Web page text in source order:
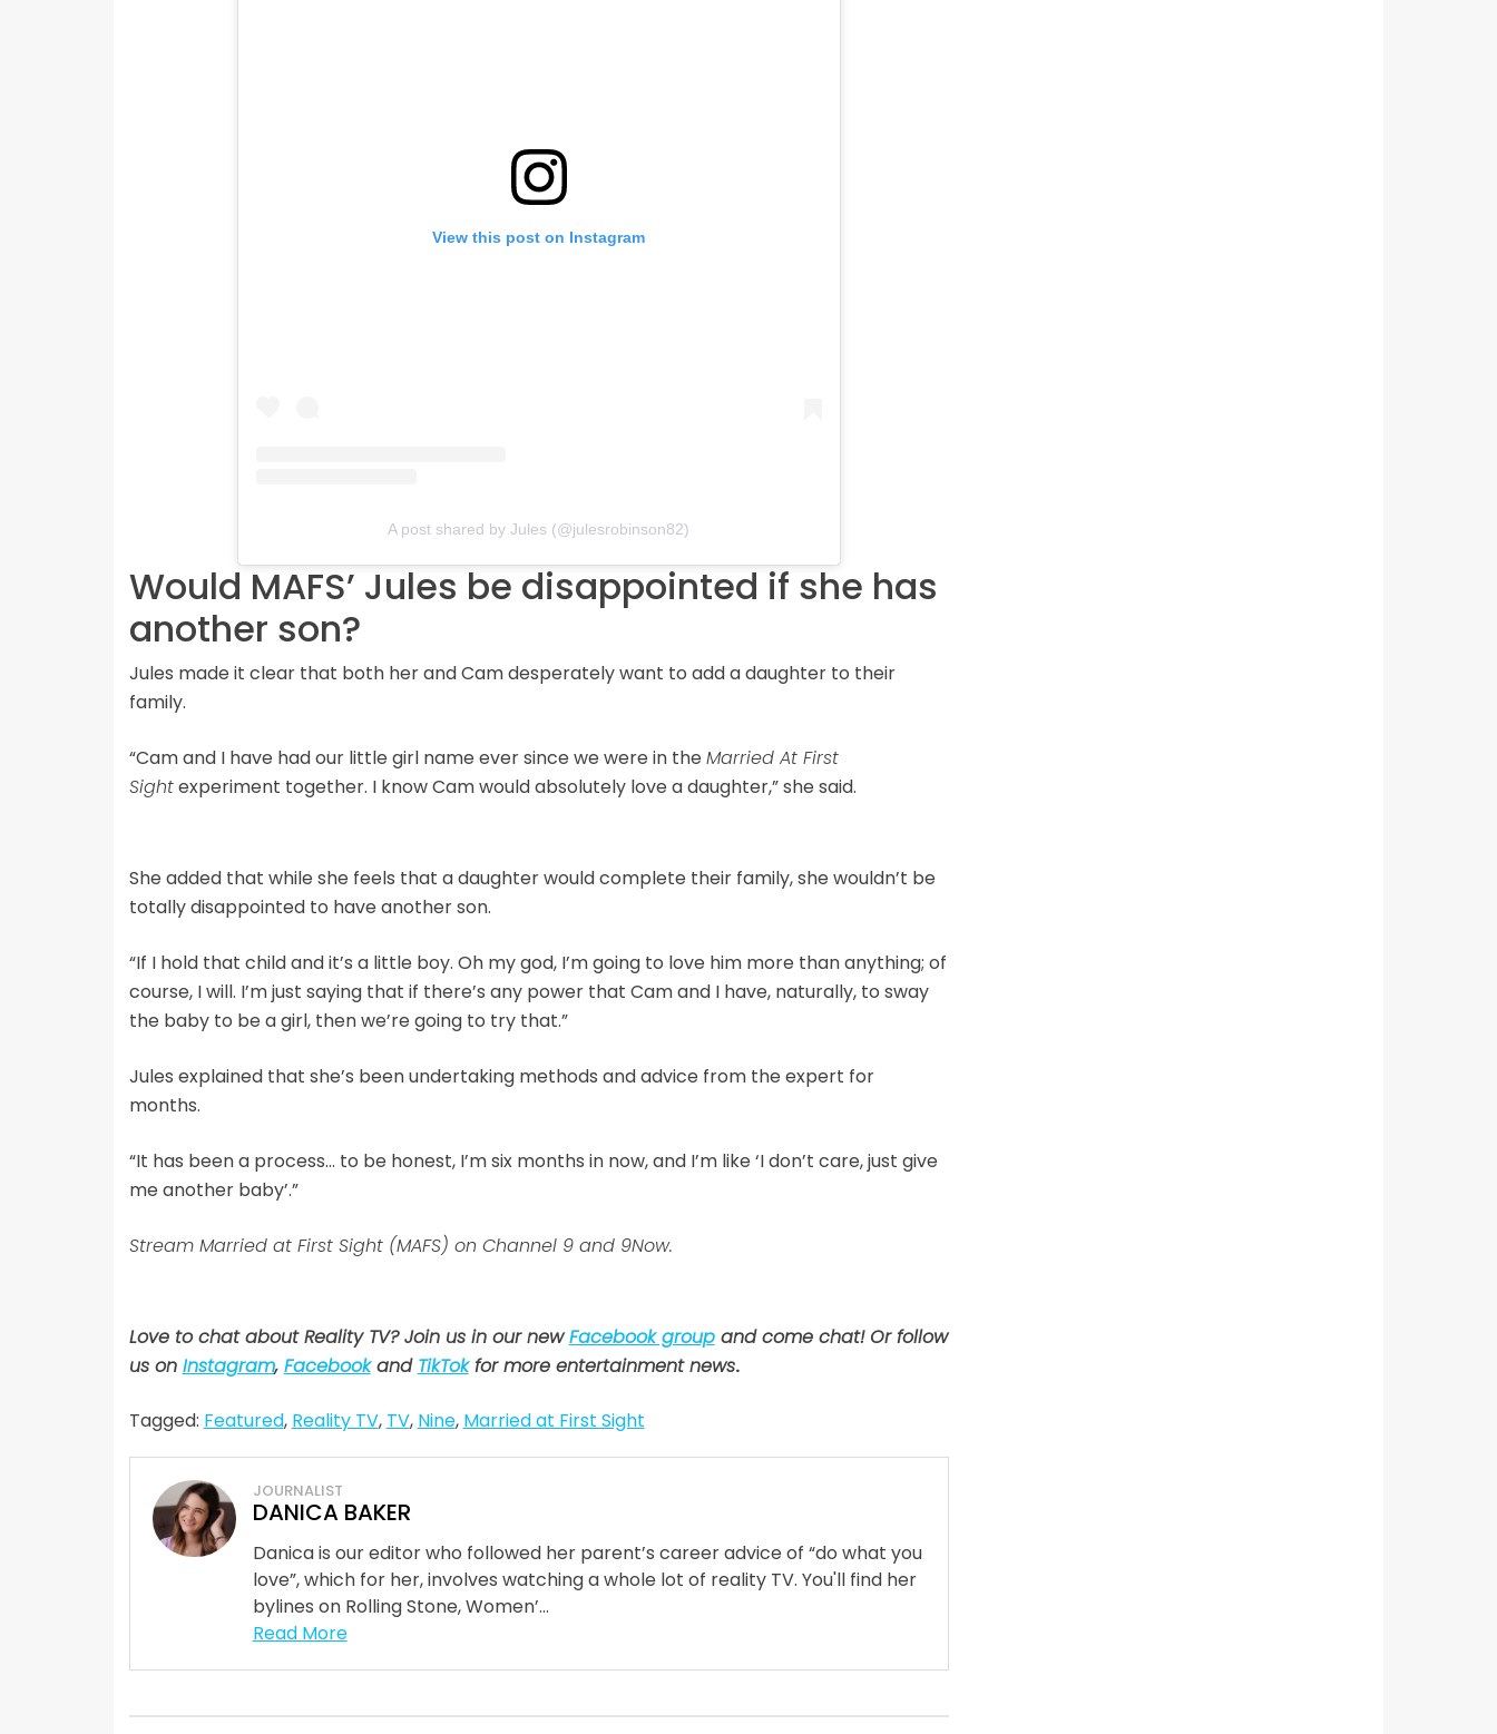
View this post on Instagram
A post shared by Jules (@julesrobinson82)
Would MAFS’ Jules be disappointed if she has
another son?
Jules made it clear that both her and Cam desperately want to add a daughter to their
family.
“Cam and I have had our little girl name ever since we were in the Married At First
Sightexperiment together. I know Cam would absolutely love a daughter,” she said.
She added that while she feels that a daughter would complete their family, she wouldn’t be
totally disappointed to have another son.
“If I hold that child and it’s a little boy. Oh my god, I’m going to love him more than anything; of
course, I will. I’m just saying that if there’s any power that Cam and I have, naturally, to sway
the baby to be a girl, then we’re going to try that.”
Jules explained that she’s been undertaking methods and advice from the expert for
months.
“It has been a process… to be honest, I’m six months in now, and I’m like ‘I don’t care, just give
me another baby’.”
Stream Married at First Sight (MAFS) on Channel 9 and 9Now.
Love to chat about Reality TV? Join us in our newFacebook groupand come chat! Or follow
us on Instagram, Facebookand TikTokfor more entertainment news.
Tagged: Featured, Reality TV, TV, Nine, Married at First Sight
JOURNALIST
DANICA BAKER
Danica is our editor who followed her parent’s career advice of “do what you
love”, which for her, involves watching a whole lot of reality TV. You'll find her
bylines on Rolling Stone, Women’...
Read More